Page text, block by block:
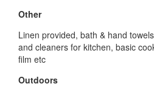
Other
Linen provided, bath & hand
and cleaners for kitchen, basic
film etc
Outdoors